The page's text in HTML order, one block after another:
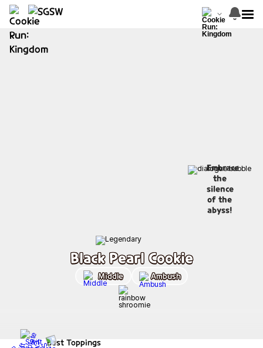
Embrace
the
silence
of the
abyss!
Black Pearl Cookie
Middle Ambush
Best Toppings